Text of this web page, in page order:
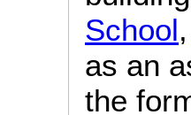
School
as an
the